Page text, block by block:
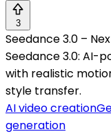
3
Seedance 3.0 –
Seedance 3.0: AI-
with realistic
style transfer.
AI video creation
generation